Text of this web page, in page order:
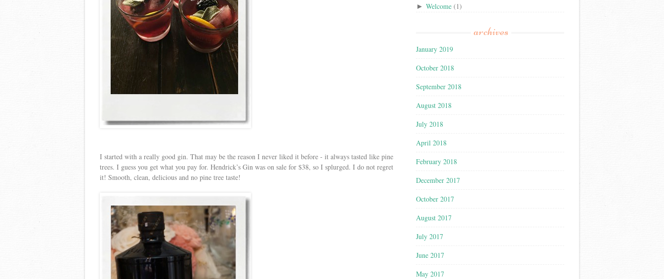
I started with a really good gin. That may be the reason I never liked it before - it always tasted like pine
trees. I guess you get what you pay for. Hendrick’s Gin was on sale for $38, so I splurged. I do not regret
it! Smooth, clean, delicious and no pine tree taste!
► Welcome (1)
archives
January 2019
October 2018
September 2018
August 2018
July 2018
April 2018
February 2018
December 2017
October 2017
August 2017
July 2017
June 2017
May 2017